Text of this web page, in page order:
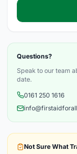
Questions?
Speak to our team
date.
0161 250 1616
Not Sure What